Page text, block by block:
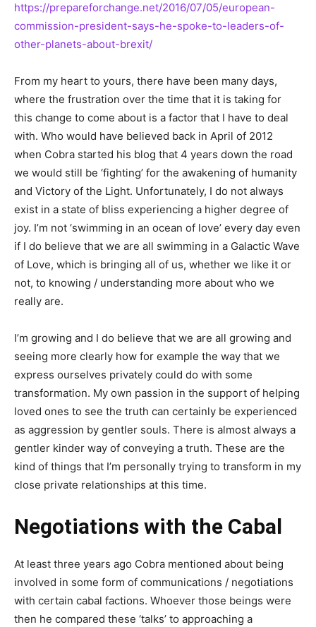
https://prepareforchange.net/2016/07/05/european-
commission-president-says-he-spoke-to-leaders-of-
other-planets-about-brexit/
From my heart to yours, there have been many days,
where the frustration over the time that it is taking for
this change to come about is a factor that I have to deal
with. Who would have believed back in April of 2012
when Cobra started his blog that 4 years down the road
we would still be ‘fighting’ for the awakening of humanity
and Victory of the Light. Unfortunately, I do not always
exist in a state of bliss experiencing a higher degree of
joy. I’m not ‘swimming in an ocean of love’ every day even
if I do believe that we are all swimming in a Galactic Wave
of Love, which is bringing all of us, whether we like it or
not, to knowing / understanding more about who we
really are.
I’m growing and I do believe that we are all growing and
seeing more clearly how for example the way that we
express ourselves privately could do with some
transformation. My own passion in the support of helping
loved ones to see the truth can certainly be experienced
as aggression by gentler souls. There is almost always a
gentler kinder way of conveying a truth. These are the
kind of things that I’m personally trying to transform in my
close private relationships at this time.
Negotiations with the Cabal
At least three years ago Cobra mentioned about being
involved in some form of communications / negotiations
with certain cabal factions. Whoever those beings were
then he compared these ‘talks’ to approaching a